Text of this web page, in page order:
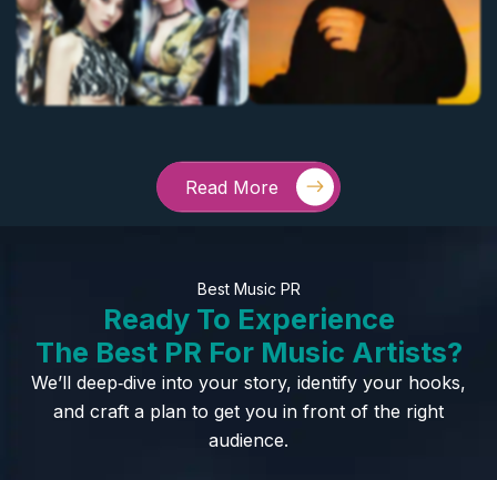
Read More
Best Music PR
Ready To Experience
The Best PR For Music Artists?
We’ll deep‑dive into your story, identify your hooks,
and craft a plan to get you in front of the right
audience.